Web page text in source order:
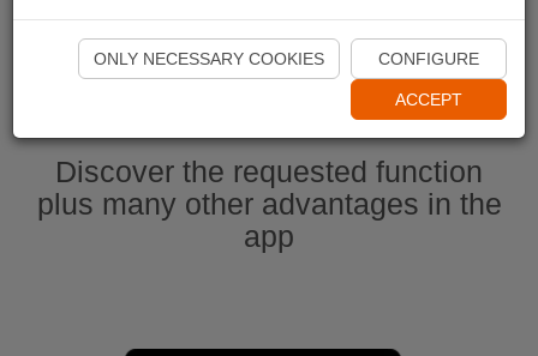
Start Naviki App
Discover the requested function
plus many other advantages in the
app
ONLY NECESSARY COOKIES CONFIGURE
ACCEPT